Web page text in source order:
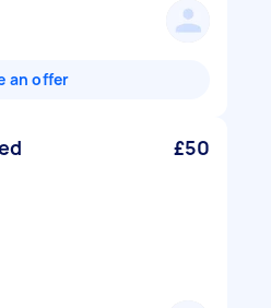
an offer
£50